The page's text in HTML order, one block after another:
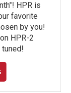
HPR is
favorite
by you!
HPR-2